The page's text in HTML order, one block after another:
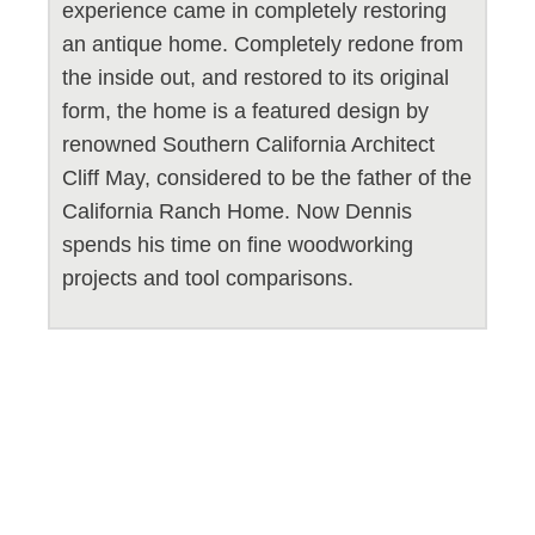
experience came in completely restoring
an antique home. Completely redone from
the inside out, and restored to its original
form, the home is a featured design by
renowned Southern California Architect
Cliff May, considered to be the father of the
California Ranch Home. Now Dennis
spends his time on fine woodworking
projects and tool comparisons.